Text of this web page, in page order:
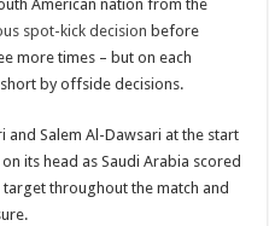
American nation from the
spot-kick decision before
more times – but on each
by offside decisions.
and Salem Al-Dawsari at the start
its head as Saudi Arabia scored
throughout the match and